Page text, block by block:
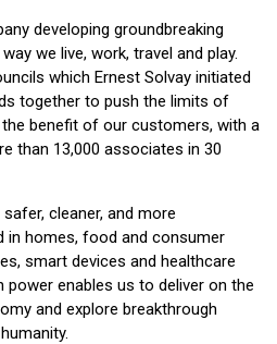
developing groundbreaking
we live, work, travel and play.
which Ernest Solvay initiated
together to push the limits of
benefit of our customers, with a
than 13,000 associates in 30
cleaner, and more
in homes, food and consumer
smart devices and healthcare
power enables us to deliver on the
and explore breakthrough